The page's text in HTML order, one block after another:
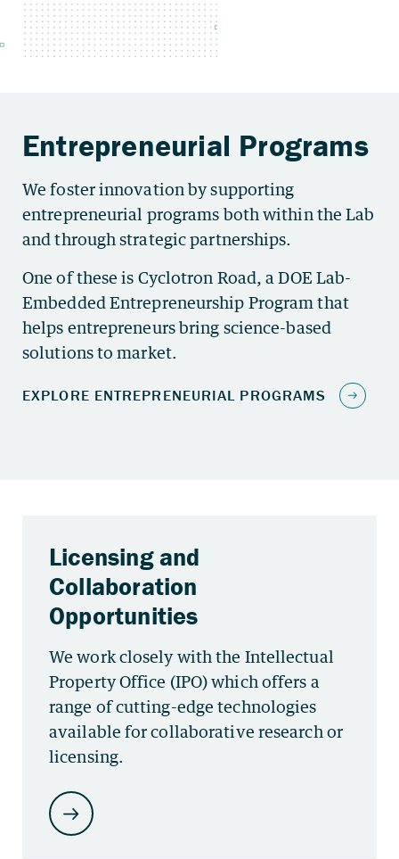
We foster innovation by supporting
entrepreneurial programs both within the Lab
and through strategic partnerships.
One of these is Cyclotron Road, a DOE Lab-
Embedded Entrepreneurship Program that
helps entrepreneurs bring science-based
solutions to market.